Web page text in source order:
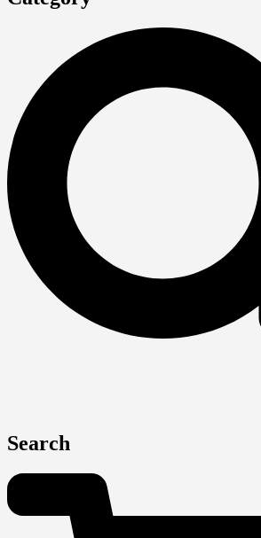
Search